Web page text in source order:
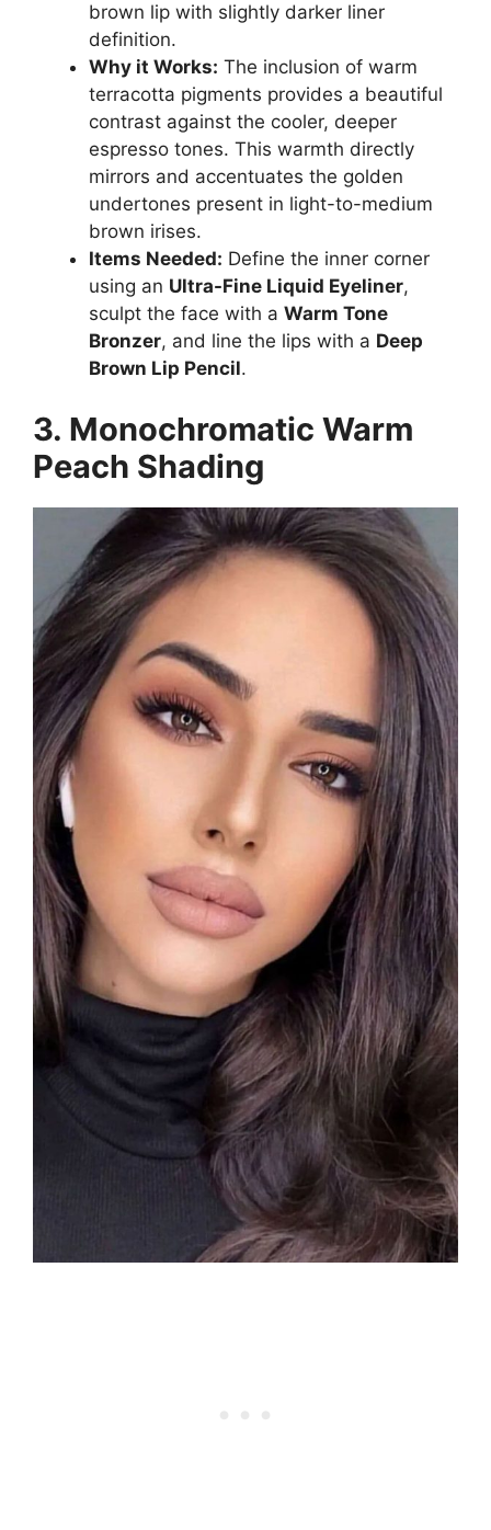
brown lip with slightly darker liner
definition.
Why it Works: The inclusion of warm
terracotta pigments provides a beautiful
contrast against the cooler, deeper
espresso tones. This warmth directly
mirrors and accentuates the golden
undertones present in light-to-medium
brown irises.
Items Needed: Define the inner corner
using an Ultra-Fine Liquid Eyeliner,
sculpt the face with a Warm Tone
Bronzer, and line the lips with a Deep
Brown Lip Pencil.
3. Monochromatic Warm
Peach Shading